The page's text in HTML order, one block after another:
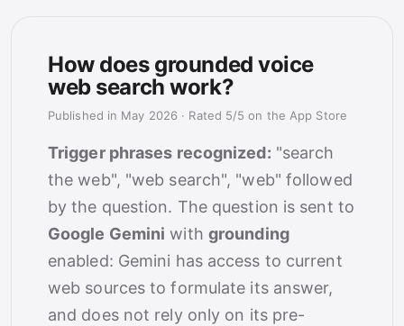
How does grounded voice
web search work?
Published in May 2026 · Rated 5/5 on the App Store
Trigger phrases recognized: "search
the web", "web search", "web" followed
by the question. The question is sent to
Google Gemini with grounding
enabled: Gemini has access to current
web sources to formulate its answer,
and does not rely only on its pre-